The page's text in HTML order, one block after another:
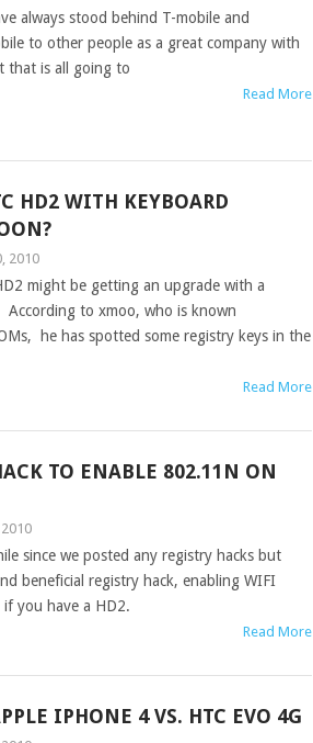
always stood behind T-mobile and
to other people as a great company with
that is all going to
Read More
HD2 WITH KEYBOARD
2010
might be getting an upgrade with a
According to xmoo, who is known
he has spotted some registry keys in the
Read More
TO ENABLE 802.11N ON
2010
since we posted any registry hacks but
beneficial registry hack, enabling WIFI
you have a HD2.
Read More
IPHONE 4 VS. HTC EVO 4G